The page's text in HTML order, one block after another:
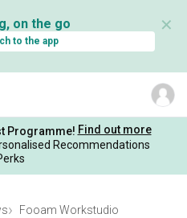
on the go
to the app
✕
Programme! Find out more
Recommendations
Fooam Workstudio